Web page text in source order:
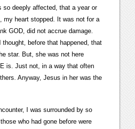
so deeply affected, that a year or
my heart stopped. It was not for a
GOD, did not accrue damage.
thought, before that happened, that
star. But, she was not here
is. Just not, in a way that often
Anyway, Jesus in her was the
I was surrounded by so
who had gone before were